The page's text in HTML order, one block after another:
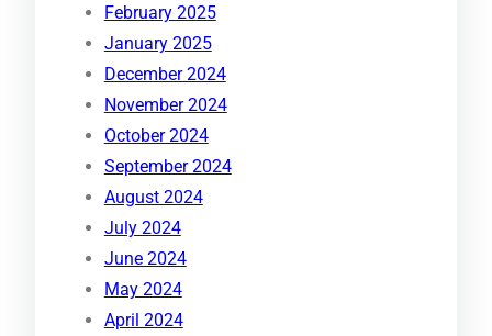
February 2025
January 2025
December 2024
November 2024
October 2024
September 2024
August 2024
July 2024
June 2024
May 2024
April 2024